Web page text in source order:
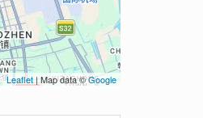
Leaflet | Map data ©Google